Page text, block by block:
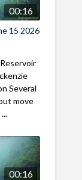
00:16
15 2026
Several
move
00:16